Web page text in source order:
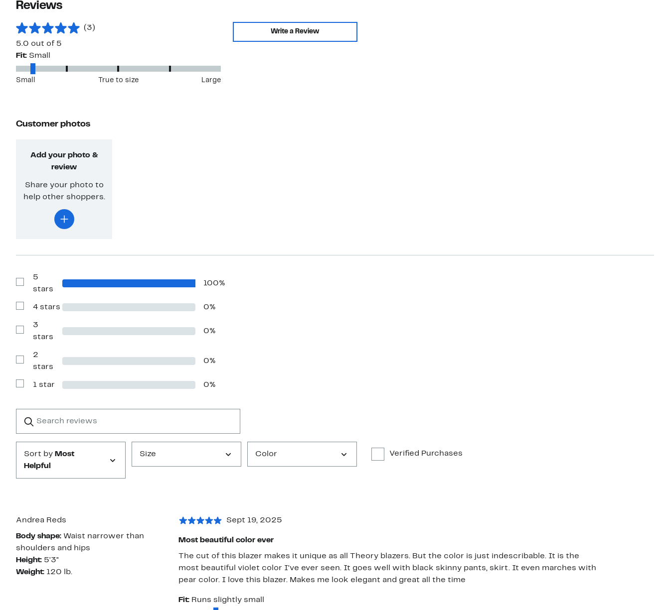
Reviews
(3)
5.0 out of 5
Write a Review
Fit: Small
Small True to size Large
Customer photos
Add your photo &
review
Share your photo to
help other shoppers.
Show
Reviews
5
stars
100%
Show
with
stars
4 stars 0%
Show
Reviews
3
stars
0%
Show
Reviews
2
stars
0%
Show
1
1 star 0%
reviews
Submit
Sort by Most
Helpful
Size Color Verified Purchases
Andrea Reds
Body shape: Waist narrower than
shoulders and hips
Height: 5'3"
Weight: 120 lb.
Sept 19, 2025
Most beautiful color ever
The cut of this blazer makes it unique as all Theory blazers. But the color is just indescribable. It is the
most beautiful violet color I've ever seen. It goes well with black skinny pants, skirt. It even marches with
pear color. I love this blazer. Makes me look elegant and great all the time
Fit: Runs slightly small